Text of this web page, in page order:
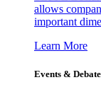
allows
important
Learn More
Events &